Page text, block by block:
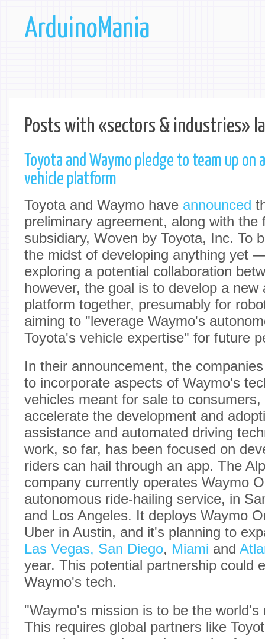
ArduinoMania
Posts with «sectors & industries»
Toyota and Waymo pledge to team up on
vehicle platform
Toyota and Waymo have announced
preliminary agreement, along with
subsidiary, Woven by Toyota, Inc. To
the midst of developing anything yet
exploring a potential collaboration
however, the goal is to develop a new
platform together, presumably for
aiming to "leverage Waymo's
Toyota's vehicle expertise" for future
In their announcement, the
to incorporate aspects of Waymo's
vehicles meant for sale to
accelerate the development and
assistance and automated driving
work, so far, has been focused on
riders can hail through an app. The
company currently operates Waymo
autonomous ride-hailing service, in
and Los Angeles. It deploys Waymo
Uber in Austin, and it's planning to
Las Vegas, San Diego, Miami and
year. This potential partnership could
Waymo's tech.
"Waymo's mission is to be the
This requires global partners like